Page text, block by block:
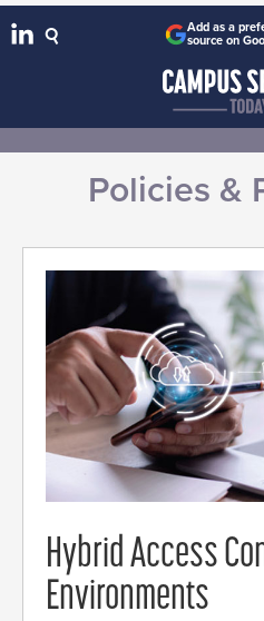
Add as a
source on
Policies &
Hybrid Access
Environments